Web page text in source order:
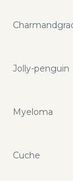
Jolly-penguin
Myeloma
Cuche